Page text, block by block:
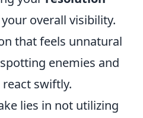
overall visibility.
that feels unnatural
enemies and
swiftly.
lies in not utilizing